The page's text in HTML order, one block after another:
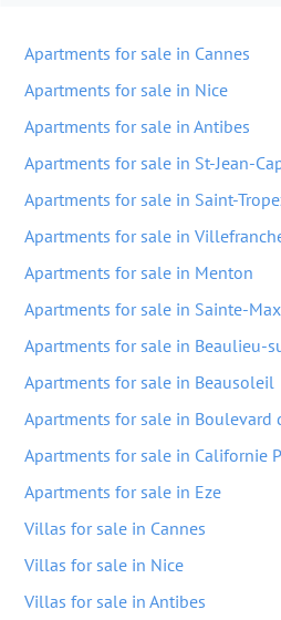
Apartments for sale in Cannes
Apartments for sale in Nice
Apartments for sale in Antibes
Apartments for sale in St-Jean-
Apartments for sale in Saint-
Apartments for sale in
Apartments for sale in Menton
Apartments for sale in Sainte-
Apartments for sale in Beaulieu-
Apartments for sale in Beausoleil
Apartments for sale in Boulevard
Apartments for sale in Californie
Apartments for sale in Eze
Villas for sale in Cannes
Villas for sale in Nice
Villas for sale in Antibes